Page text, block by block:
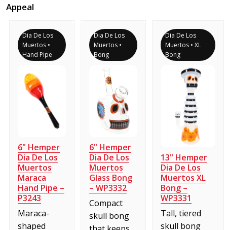
Appeal
Dia De Los
Muertos •
Hand Pipe
6" Hemper
Dia De Los
Muertos
Maraca
Hand Pipe –
P3243
Maraca-
shaped
Dia De Los
Muertos •
Bong
6" Hemper
Dia De Los
Muertos
Glass Bong
– WP3332
Compact
skull bong
Dia De Los
Muertos • XL
Bong
13" Hemper
Dia De Los
Muertos XL
Bong –
WP3331
Tall, tiered
skull bong